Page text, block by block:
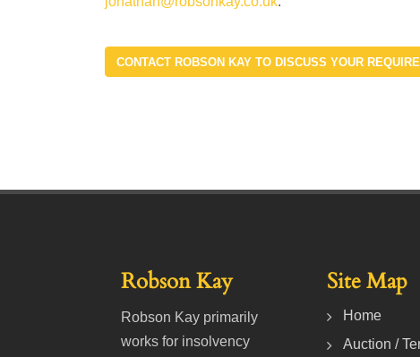
CONTACT ROBSON KAY TO DISCUSS YOUR
Robson Kay
Robson Kay primarily
works for insolvency
Site Map
Home
Auction /